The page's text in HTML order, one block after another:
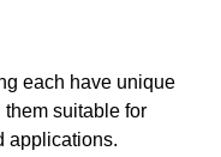
each have unique
suitable for
applications.